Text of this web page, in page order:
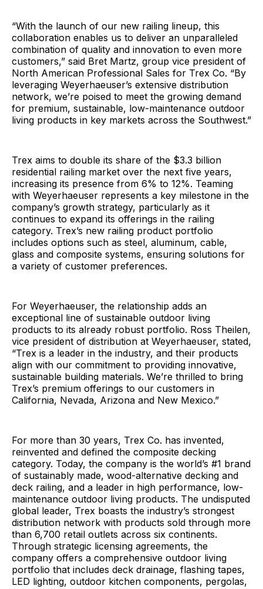
“With the launch of our new railing lineup, this
collaboration enables us to deliver an unparalleled
combination of quality and innovation to even more
customers,” said Bret Martz, group vice president of
North American Professional Sales for Trex Co. “By
leveraging Weyerhaeuser’s extensive distribution
network, we’re poised to meet the growing demand
for premium, sustainable, low-maintenance outdoor
living products in key markets across the Southwest.”
Trex aims to double its share of the $3.3 billion
residential railing market over the next five years,
increasing its presence from 6% to 12%. Teaming
with Weyerhaeuser represents a key milestone in the
company’s growth strategy, particularly as it
continues to expand its offerings in the railing
category. Trex’s new railing product portfolio
includes options such as steel, aluminum, cable,
glass and composite systems, ensuring solutions for
a variety of customer preferences.
For Weyerhaeuser, the relationship adds an
exceptional line of sustainable outdoor living
products to its already robust portfolio. Ross Theilen,
vice president of distribution at Weyerhaeuser, stated,
“Trex is a leader in the industry, and their products
align with our commitment to providing innovative,
sustainable building materials. We’re thrilled to bring
Trex’s premium offerings to our customers in
California, Nevada, Arizona and New Mexico.”
For more than 30 years, Trex Co. has invented,
reinvented and defined the composite decking
category. Today, the company is the world’s #1 brand
of sustainably made, wood-alternative decking and
deck railing, and a leader in high performance, low-
maintenance outdoor living products. The undisputed
global leader, Trex boasts the industry’s strongest
distribution network with products sold through more
than 6,700 retail outlets across six continents.
Through strategic licensing agreements, the
company offers a comprehensive outdoor living
portfolio that includes deck drainage, flashing tapes,
LED lighting, outdoor kitchen components, pergolas,